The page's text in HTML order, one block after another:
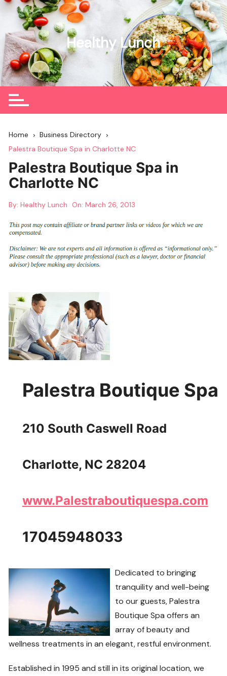
Skip
content
Healthy Lunch
Home
Business Directory
Palestra Boutique Spa in Charlotte NC
Palestra Boutique Spa in
Charlotte NC
By: Healthy Lunch On:March 26, 2013
Palestra Boutique Spa
210 South Caswell Road
Charlotte, NC 28204
www.Palestraboutiquespa.com
17045948033
Dedicated to bringing
tranquility and well-being
to our guests, Palestra
Boutique Spa offers an
array of beauty and
wellness treatments in an elegant, restful environment.
Established in 1995 and still in its original location, we